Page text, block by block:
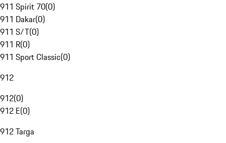
911 Spirit 70(0)
911 Dakar(0)
911 S/T(0)
911 R(0)
911 Sport Classic(0)
912
912(0)
912 E(0)
912 Targa